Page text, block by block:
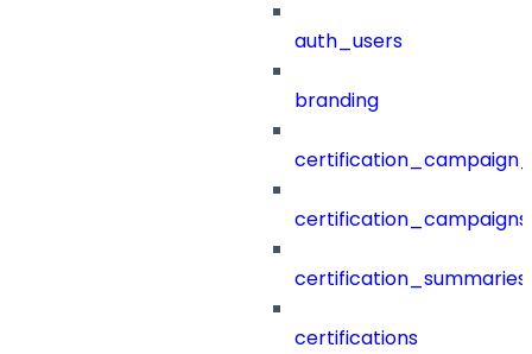
auth_users
branding
certification_campaigns
certification_summaries
certifications